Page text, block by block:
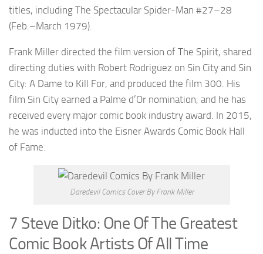
titles, including The Spectacular Spider-Man #27–28
(Feb.–March 1979).
Frank Miller directed the film version of The Spirit, shared
directing duties with Robert Rodriguez on Sin City and Sin
City: A Dame to Kill For, and produced the film 300. His
film Sin City earned a Palme d’Or nomination, and he has
received every major comic book industry award. In 2015,
he was inducted into the Eisner Awards Comic Book Hall
of Fame.
Daredevil Comics Cover By Frank Miller
7 Steve Ditko: One Of The Greatest
Comic Book Artists Of All Time